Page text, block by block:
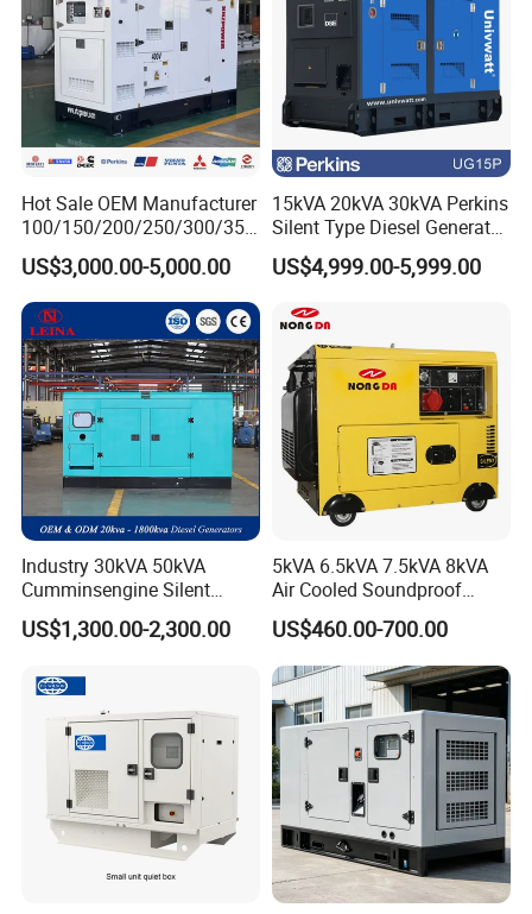
Hot Sale OEM Manufacturer
100/150/200/250/300/350
/400/450/500 Kw/kVA
Diesel Electrical Generator
Genset
US$3,000.00-5,000.00
15kVA 20kVA 30kVA Perkins
Silent Type Diesel Generator
Set Industrial Power Station
US$4,999.00-5,999.00
Industry 30kVA 50kVA
Cumminsengine Silent
Soundproof Electric Power
Diesel Generator Set
US$1,300.00-2,300.00
5kVA 6.5kVA 7.5kVA 8kVA
Air Cooled Soundproof
Silent Small Diesel
Generator
US$460.00-700.00